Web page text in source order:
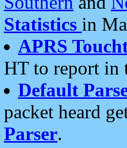
Statistics in
APRS
HT to report in
Default
packet heard
Parser.